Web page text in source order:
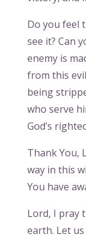
Do you feel
see it? Can
enemy is
from this
being
who serve
God’s
Thank You,
way in this
You have
Lord, I pray
earth. Let